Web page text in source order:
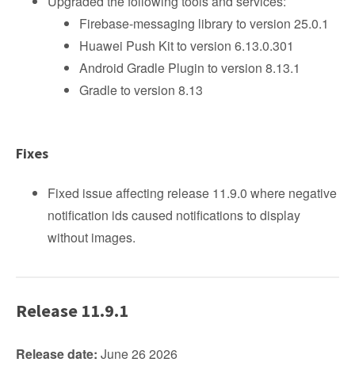
Firebase-messaging library to version 25.0.1
Huawei Push Kit to version 6.13.0.301
Android Gradle Plugin to version 8.13.1
Gradle to version 8.13
Fixes
Fixed issue affecting release 11.9.0 where negative
notification ids caused notifications to display
without images.
Release 11.9.1
Release date: June 26 2026